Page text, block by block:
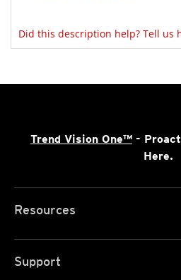
Did this description help? Tell us
Trend Vision One™ -
Here.
Resources
Support